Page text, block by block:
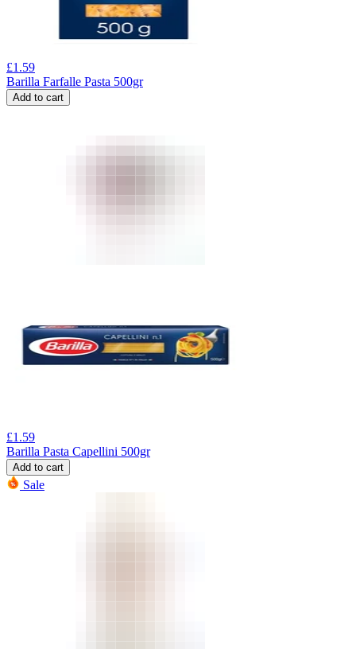
£1.59
Barilla Farfalle Pasta 500gr
Add to cart
£1.59
Barilla Pasta Capellini 500gr
Add to cart
Sale